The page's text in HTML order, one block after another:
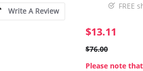
Write A Review
FREE
$13.11
$76.00
Please note